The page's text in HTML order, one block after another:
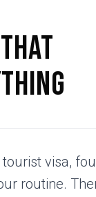
tourist visa,
routine.